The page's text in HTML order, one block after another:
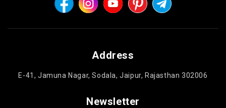
Address
E-41, Jamuna Nagar, Sodala, Jaipur, Rajasthan 302006
Newsletter